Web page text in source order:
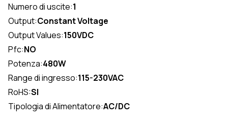
Numero di uscite:1
Output:Constant Voltage
Output Values:150VDC
Pfc:NO
Potenza:480W
Range di ingresso:115-230VAC
RoHS:SI
Tipologia di Alimentatore:AC/DC